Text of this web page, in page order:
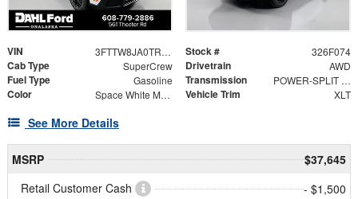
VIN 3FTTW8JA0TRA23929 Stock # 326F074
Cab Type SuperCrew Drivetrain AWD
Fuel Type Gasoline Transmission POWER-SPLIT ELECTRIC CVT
Color Space White Metallic Vehicle Trim XLT
See More Details
MSRP
$37,645
Retail Customer Cash
- $1,500